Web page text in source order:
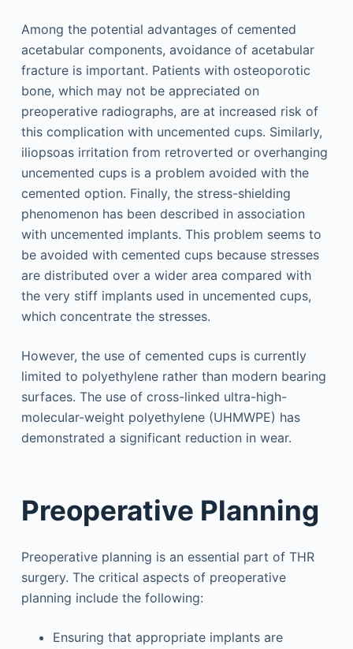
Among the potential advantages of cemented
acetabular components, avoidance of acetabular
fracture is important. Patients with osteoporotic
bone, which may not be appreciated on
preoperative radiographs, are at increased risk of
this complication with uncemented cups. Similarly,
iliopsoas irritation from retroverted or overhanging
uncemented cups is a problem avoided with the
cemented option. Finally, the stress-shielding
phenomenon has been described in association
with uncemented implants. This problem seems to
be avoided with cemented cups because stresses
are distributed over a wider area compared with
the very stiff implants used in uncemented cups,
which concentrate the stresses.
However, the use of cemented cups is currently
limited to polyethylene rather than modern bearing
surfaces. The use of cross-linked ultra-high-
molecular-weight polyethylene (UHMWPE) has
demonstrated a significant reduction in wear.
Preoperative Planning
Preoperative planning is an essential part of THR
surgery. The critical aspects of preoperative
planning include the following:
Ensuring that appropriate implants are